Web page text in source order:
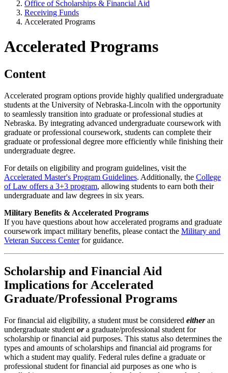
Office of Scholarships & Financial Aid
Receiving Funds
Accelerated Programs
Accelerated Programs
Content
Accelerated program options provide highly qualified undergraduate
students at the University of Nebraska-Lincoln with the opportunity
to seamlessly transition into graduate or professional studies at
Nebraska. By integrating advanced undergraduate coursework with
graduate or professional coursework, students can complete their
graduate or professional degree more efficiently while finishing their
undergraduate degree.
For details on eligibility and program guidelines, visit the
Accelerated Master's Program Guidelines. Additionally, the College
of Law offers a 3+3 program, allowing students to earn both their
undergraduate and law degrees in six years.
Military Benefits & Accelerated Programs
If you have questions about how accelerated programs and graduate
coursework impact military benefits, please contact the Military and
Veteran Success Centerfor guidance.
Scholarship and Financial Aid
Implications for Accelerated
Graduate/Professional Programs
For financial aid eligibility, a student must be considered either an
undergraduate student or a graduate/professional student for
scholarship or financial aid purposes. This status also determines the
types and amounts of scholarships and financial aid programs for
which a student may qualify. Federal rules define a graduate or
professional student for financial aid purposes as one who is